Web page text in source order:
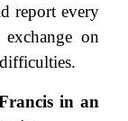
report every
on
in an